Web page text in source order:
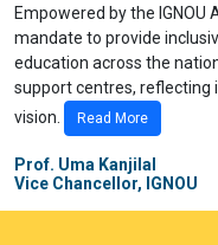
Empowered by the IGNOU
mandate to provide
education across the
support centres, reflecting
vision.
Read More
Prof. Uma Kanjilal
Vice Chancellor, IGNOU